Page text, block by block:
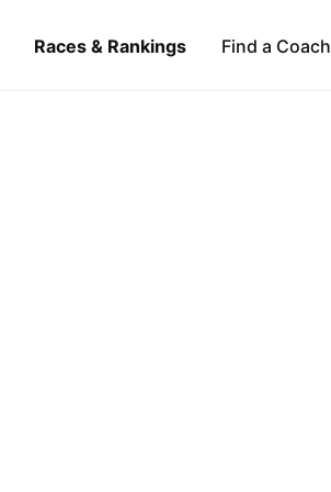
Races & Rankings Find a Coach